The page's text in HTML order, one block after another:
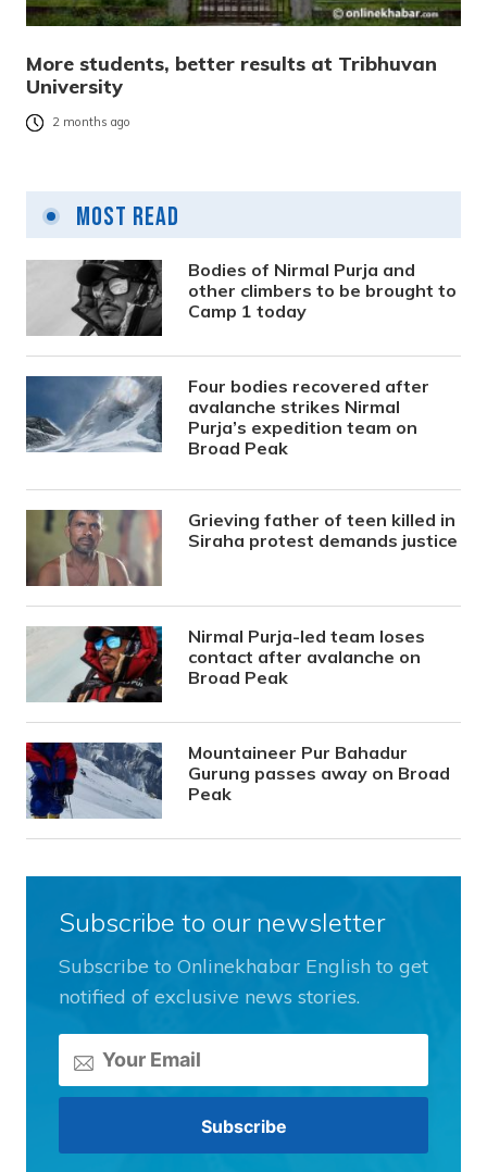
More students, better results at Tribhuvan
University
2 months ago
Most Read
Bodies of Nirmal Purja and
other climbers to be brought to
Camp 1 today
Four bodies recovered after
avalanche strikes Nirmal
Purja’s expedition team on
Broad Peak
Grieving father of teen killed in
Siraha protest demands justice
Nirmal Purja-led team loses
contact after avalanche on
Broad Peak
Mountaineer Pur Bahadur
Gurung passes away on Broad
Peak
Subscribe to our newsletter
Subscribe to Onlinekhabar English to get
notified of exclusive news stories.